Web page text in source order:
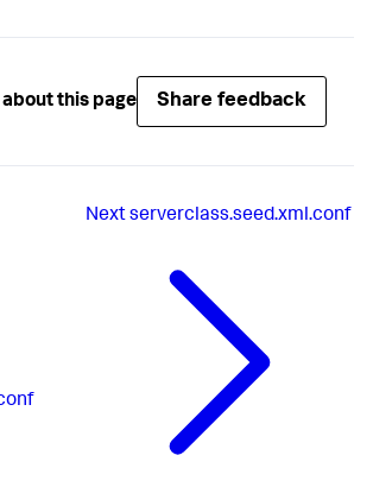
this page Share feedback
Nextserverclass.seed.xml.conf